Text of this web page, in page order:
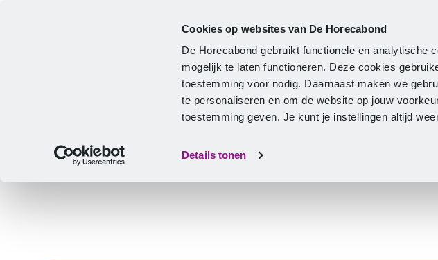
Cookies op websites van De Horecabond
De Horecabond gebruikt functionele en analytische
mogelijk te laten functioneren. Deze cookies
toestemming voor nodig. Daarnaast maken we
te personaliseren en om de website op jouw
toestemming geven. Je kunt je instellingen altijd
Details tonen